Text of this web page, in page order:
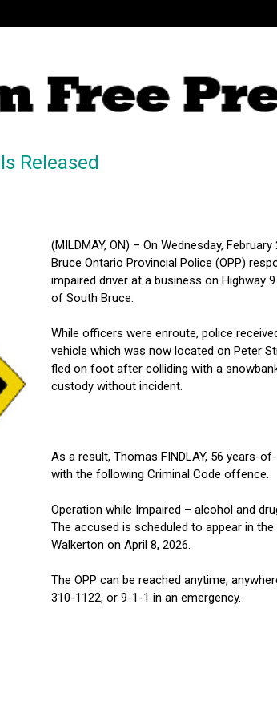
Released
(MILDMAY, ON) – On Wednesday,
Bruce Ontario Provincial Police (OPP)
impaired driver at a business on Highway
of South Bruce.
While officers were enroute, police
vehicle which was now located on Peter
fled on foot after colliding with a
custody without incident.
As a result, Thomas FINDLAY, 56 years-
with the following Criminal Code offence.
Operation while Impaired – alcohol and
The accused is scheduled to appear in
Walkerton on April 8, 2026.
The OPP can be reached anytime,
310-1122, or 9-1-1 in an emergency.